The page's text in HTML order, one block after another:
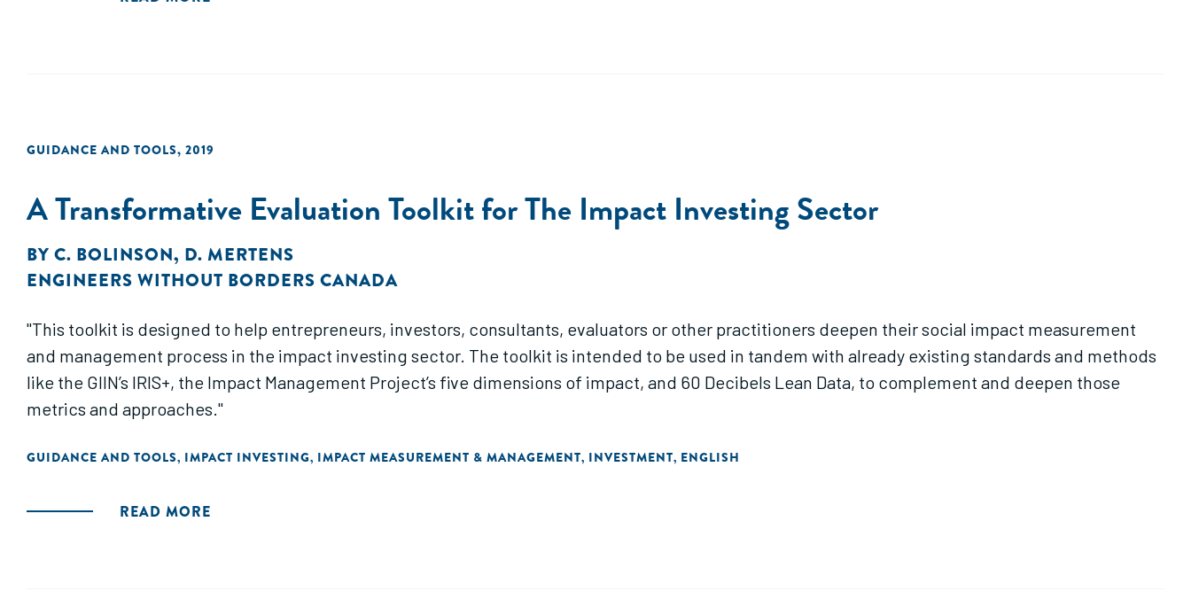
GUIDANCE AND TOOLS, 2019
A Transformative Evaluation Toolkit for The Impact Investing Sector
BY C. BOLINSON, D. MERTENS
ENGINEERS WITHOUT BORDERS CANADA
"This toolkit is designed to help entrepreneurs, investors, consultants, evaluators or other practitioners deepen their social impact measurement
and management process in the impact investing sector. The toolkit is intended to be used in tandem with already existing standards and methods
like the GIIN’s IRIS+, the Impact Management Project’s five dimensions of impact, and 60 Decibels Lean Data, to complement and deepen those
metrics and approaches."
GUIDANCE AND TOOLS, IMPACT INVESTING, IMPACT MEASUREMENT & MANAGEMENT, INVESTMENT, ENGLISH
READ MORE